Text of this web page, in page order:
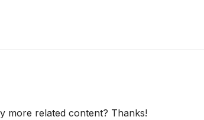
more related content? Thanks!